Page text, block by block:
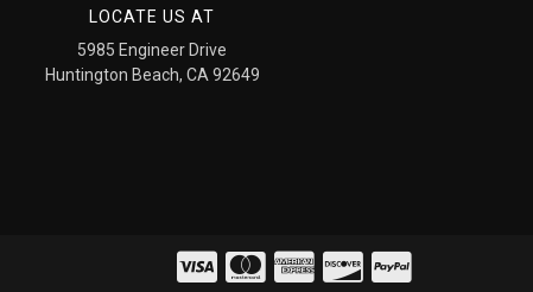
LOCATE US AT
5985 Engineer Drive
Huntington Beach, CA 92649